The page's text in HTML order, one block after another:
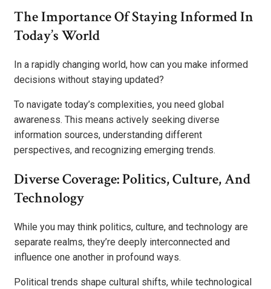
The Importance Of Staying Informed In
Today’s World
In a rapidly changing world, how can you make informed
decisions without staying updated?
To navigate today’s complexities, you need global
awareness. This means actively seeking diverse
information sources, understanding different
perspectives, and recognizing emerging trends.
Diverse Coverage: Politics, Culture, And
Technology
While you may think politics, culture, and technology are
separate realms, they’re deeply interconnected and
influence one another in profound ways.
Political trends shape cultural shifts, while technological